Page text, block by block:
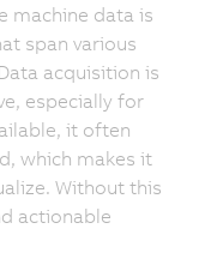
machine data is
span various
acquisition is
especially for
it often
which makes it
Without this
actionable